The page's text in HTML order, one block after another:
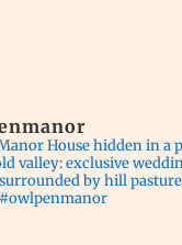
House hidden in a
valley: exclusive
by hill